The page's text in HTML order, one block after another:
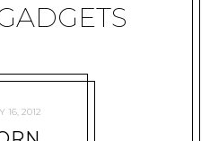
16, 2012